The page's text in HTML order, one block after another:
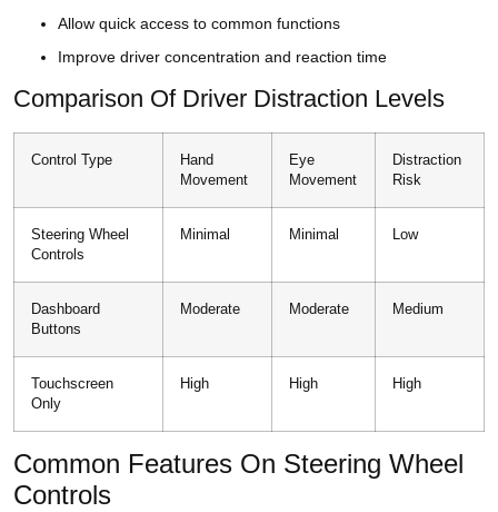
Allow quick access to common functions
Improve driver concentration and reaction time
Comparison Of Driver Distraction Levels
Control Type
Hand
Movement
Eye
Movement
Distraction
Risk
Steering Wheel
Controls
Minimal Minimal Low
Dashboard
Buttons
Moderate Moderate Medium
Touchscreen
Only
High High High
Common Features On Steering Wheel
Controls